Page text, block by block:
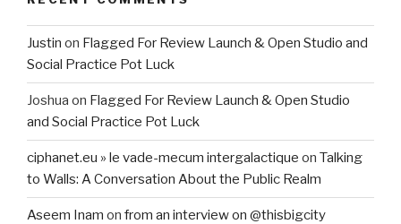
Justin on Flagged For Review Launch & Open Studio and
Social Practice Pot Luck
Joshua on Flagged For Review Launch & Open Studio
and Social Practice Pot Luck
ciphanet.eu » le vade-mecum intergalactique on Talking
to Walls: A Conversation About the Public Realm
Aseem Inam on from an interview on @thisbigcity